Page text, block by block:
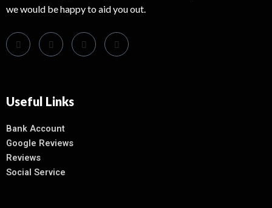
we would be happy to aid you out.
Useful Links
Bank Account
Google Reviews
Reviews
Social Service